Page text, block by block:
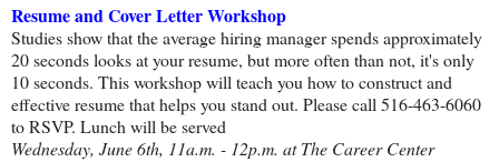
Resume and Cover Letter Workshop
Studies show that the average hiring manager spends approximately
20 seconds looks at your resume, but more often than not, it's only
10 seconds. This workshop will teach you how to construct and
effective resume that helps you stand out. Please call 516-463-6060
to RSVP. Lunch will be served
Wednesday, June 6th, 11a.m. - 12p.m. at The Career Center